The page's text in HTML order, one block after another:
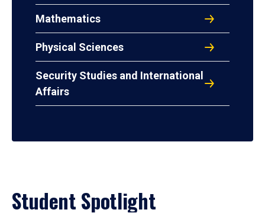
Mathematics
Physical Sciences
Security Studies and International
Affairs
Student Spotlight